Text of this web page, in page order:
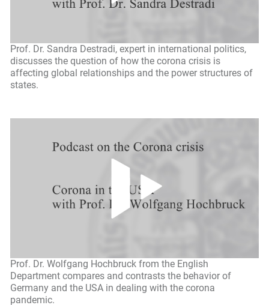
Prof. Dr. Sandra Destradi, expert in international politics,
discusses the question of how the corona crisis is
affecting global relationships and the power structures of
states.
Prof. Dr. Wolfgang Hochbruck from the English
Department compares and contrasts the behavior of
Germany and the USA in dealing with the corona
pandemic.